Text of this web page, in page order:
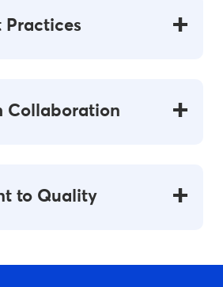
Practices
Collaboration
to Quality